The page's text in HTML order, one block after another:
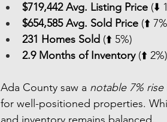
$719,442 Avg. Listing Price (⬇️
$654,585 Avg. Sold Price (⬆️
231 Homes Sold (⬆️ 5%)
2.9 Months of Inventory (⬆️ 2%)
Ada County saw a notable 7% rise
for well-positioned properties.